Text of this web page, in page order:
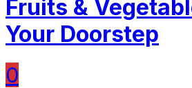
0